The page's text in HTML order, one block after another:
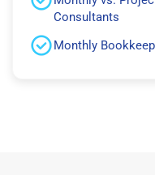
Consultants
Monthly